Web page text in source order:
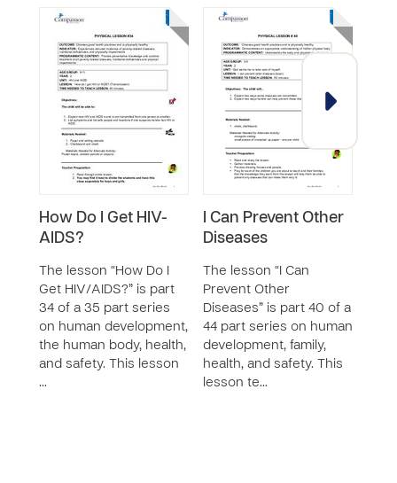
How Do I Get HIV-
AIDS?
The lesson “How Do I
Get HIV/AIDS?” is part
34 of a 35 part series
on human development,
the human body, health,
and safety. This lesson
…
I Can Prevent Other
Diseases
The lesson “I Can
Prevent Other
Diseases” is part 40 of a
44 part series on human
development, family,
health, and safety. This
lesson te…